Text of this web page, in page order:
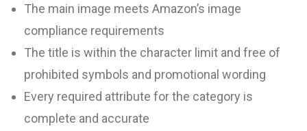
The main image meets Amazon’s image
compliance requirements
The title is within the character limit and free of
prohibited symbols and promotional wording
Every required attribute for the category is
complete and accurate